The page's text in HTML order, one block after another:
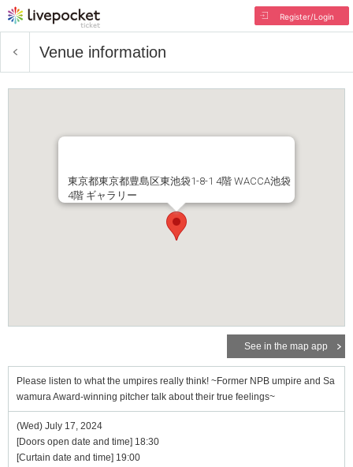
Register/Login
Venue information
東京都東京都豊島区東池袋1-8-1 4階 WACCA池袋
4階 ギャラリー
See in the map app
Please listen to what the umpires really think! ~Former NPB umpire and Sa
wamura Award-winning pitcher talk about their true feelings~
(Wed) July 17, 2024
[Doors open date and time] 18:30
[Curtain date and time] 19:00